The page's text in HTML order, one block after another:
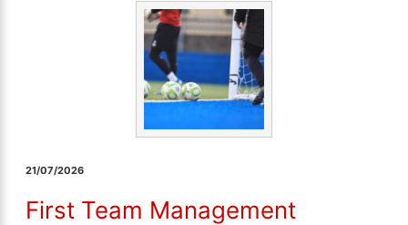
21/07/2026
First Team Management